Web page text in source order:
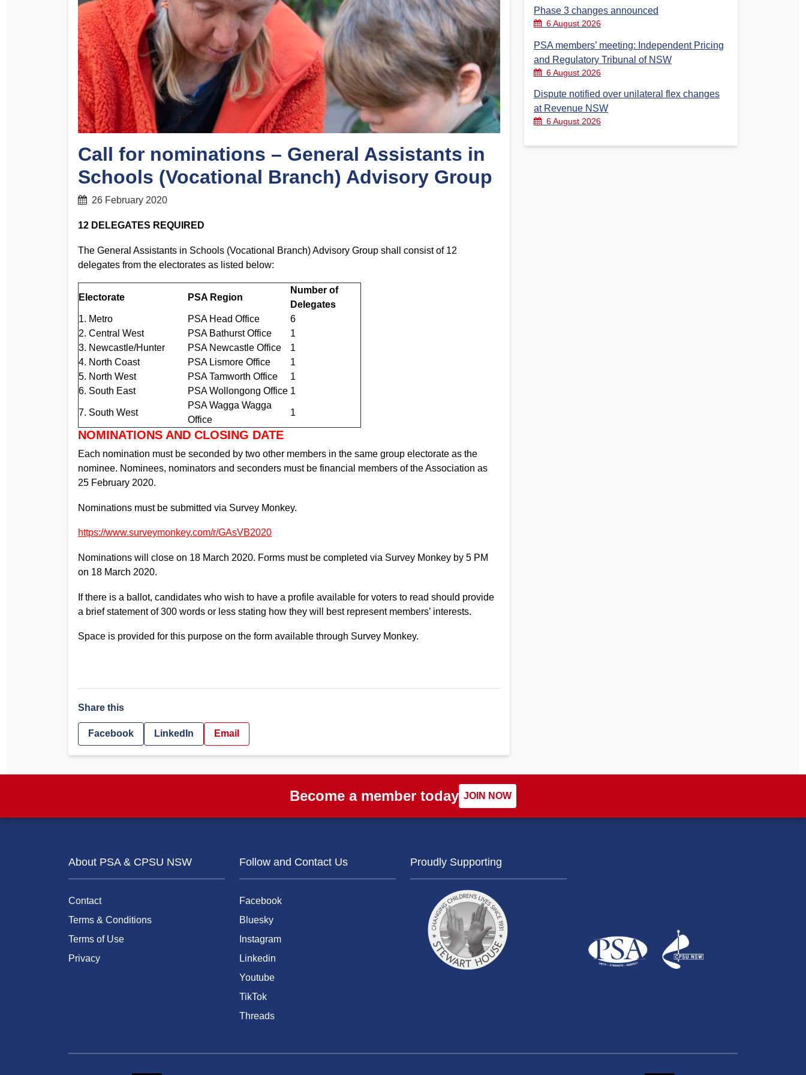
PSA CPSU NSW Conferences
Annual Conference
Women’s Conference
Financial Reports
PSA History
Timeline
Rules and By-Laws Election – PSA Vice President
Determinations
Fact Sheets
Forms
Legislation
Submissions
Health and Safety
Call for nominations – General Assistants in
Schools (Vocational Branch) Advisory Group
26 February 2020
12 DELEGATES REQUIRED
The General Assistants in Schools (Vocational Branch) Advisory Group shall consist of 12
delegates from the electorates as listed below:
Electorate PSA Region
Number of
Delegates
1. Metro
PSA Head Office
6
2. Central West
PSA Bathurst Office
1
3. Newcastle/Hunter
PSA Newcastle Office
1
4. North Coast
PSA Lismore Office
1
5. North West
PSA Tamworth Office
1
6. South East
PSA Wollongong Office 1
7. South West
PSA Wagga Wagga
Office
1
NOMINATIONS AND CLOSING DATE
Each nomination must be seconded by two other members in the same group electorate as the
nominee. Nominees, nominators and seconders must be financial members of the Association as
25 February 2020.
Nominations must be submitted via Survey Monkey.
https://www.surveymonkey.com/r/GAsVB2020
Nominations will close on 18 March 2020. Forms must be completed via Survey Monkey by 5 PM
on 18 March 2020.
If there is a ballot, candidates who wish to have a profile available for voters to read should provide
a brief statement of 300 words or less stating how they will best represent members’ interests.
Space is provided for this purpose on the form available through Survey Monkey.
Share this
Facebook LinkedIn Email
Phase 3 changes announced
6 August 2026
PSA members’ meeting: Independent Pricing
and Regulatory Tribunal of NSW
6 August 2026
Dispute notified over unilateral flex changes
at Revenue NSW
6 August 2026
Become a member today JOIN NOW
About PSA & CPSU NSW
Contact
Terms & Conditions
Terms of Use
Privacy
Follow and Contact Us
Facebook
Bluesky
Instagram
Linkedin
Youtube
TikTok
Threads
Proudly Supporting